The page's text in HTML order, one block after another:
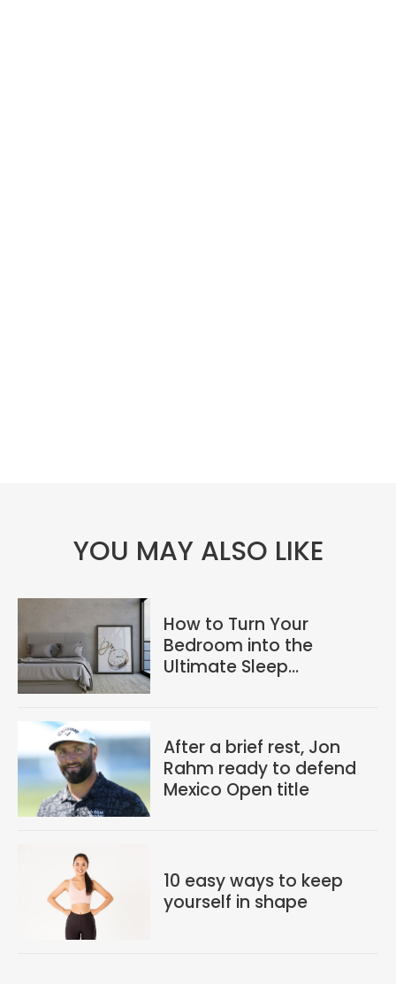
YOU MAY ALSO LIKE
How to Turn Your
Bedroom into the
Ultimate Sleep
After a brief rest, Jon
Rahm ready to defend
Mexico Open title
10 easy ways to keep
yourself in shape